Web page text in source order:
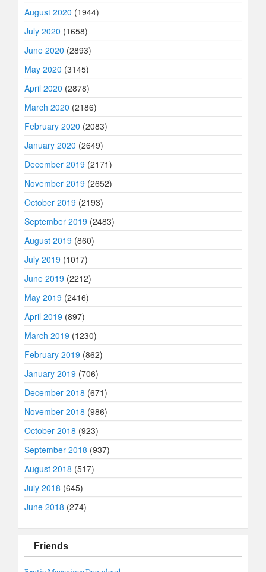
August 2020 (1944)
July 2020 (1658)
June 2020 (2893)
May 2020 (3145)
April 2020 (2878)
March 2020 (2186)
February 2020 (2083)
January 2020 (2649)
December 2019 (2171)
November 2019 (2652)
October 2019 (2193)
September 2019 (2483)
August 2019 (860)
July 2019 (1017)
June 2019 (2212)
May 2019 (2416)
April 2019 (897)
March 2019 (1230)
February 2019 (862)
January 2019 (706)
December 2018 (671)
November 2018 (986)
October 2018 (923)
September 2018 (937)
August 2018 (517)
July 2018 (645)
June 2018 (274)
Friends